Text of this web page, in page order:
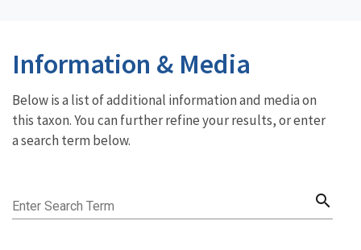
Information & Media
Below is a list of additional information and media on
this taxon. You can further refine your results, or enter
a search term below.
Enter Search Term search